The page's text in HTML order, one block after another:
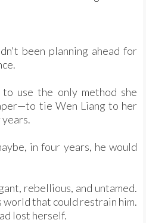
been planning ahead for
use the only method she
tie Wen Liang to her
in four years, he would
rebellious, and untamed.
world that could restrain him.
lost herself.